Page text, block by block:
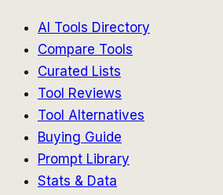
AI Tools Directory
Compare Tools
Curated Lists
Tool Reviews
Tool Alternatives
Buying Guide
Prompt Library
Stats & Data